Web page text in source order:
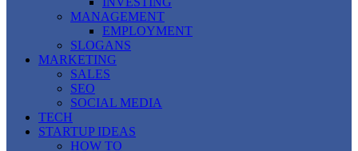
MANAGEMENT
EMPLOYMENT
SLOGANS
MARKETING
SALES
SEO
SOCIAL MEDIA
TECH
STARTUP IDEAS
HOW TO